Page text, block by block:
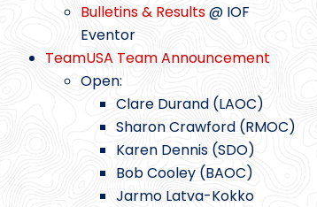
Bulletins & Results@ IOF
Eventor
TeamUSA Team Announcement
Open:
Clare Durand (LAOC)
Sharon Crawford (RMOC)
Karen Dennis (SDO)
Bob Cooley (BAOC)
Jarmo Latva-Kokko